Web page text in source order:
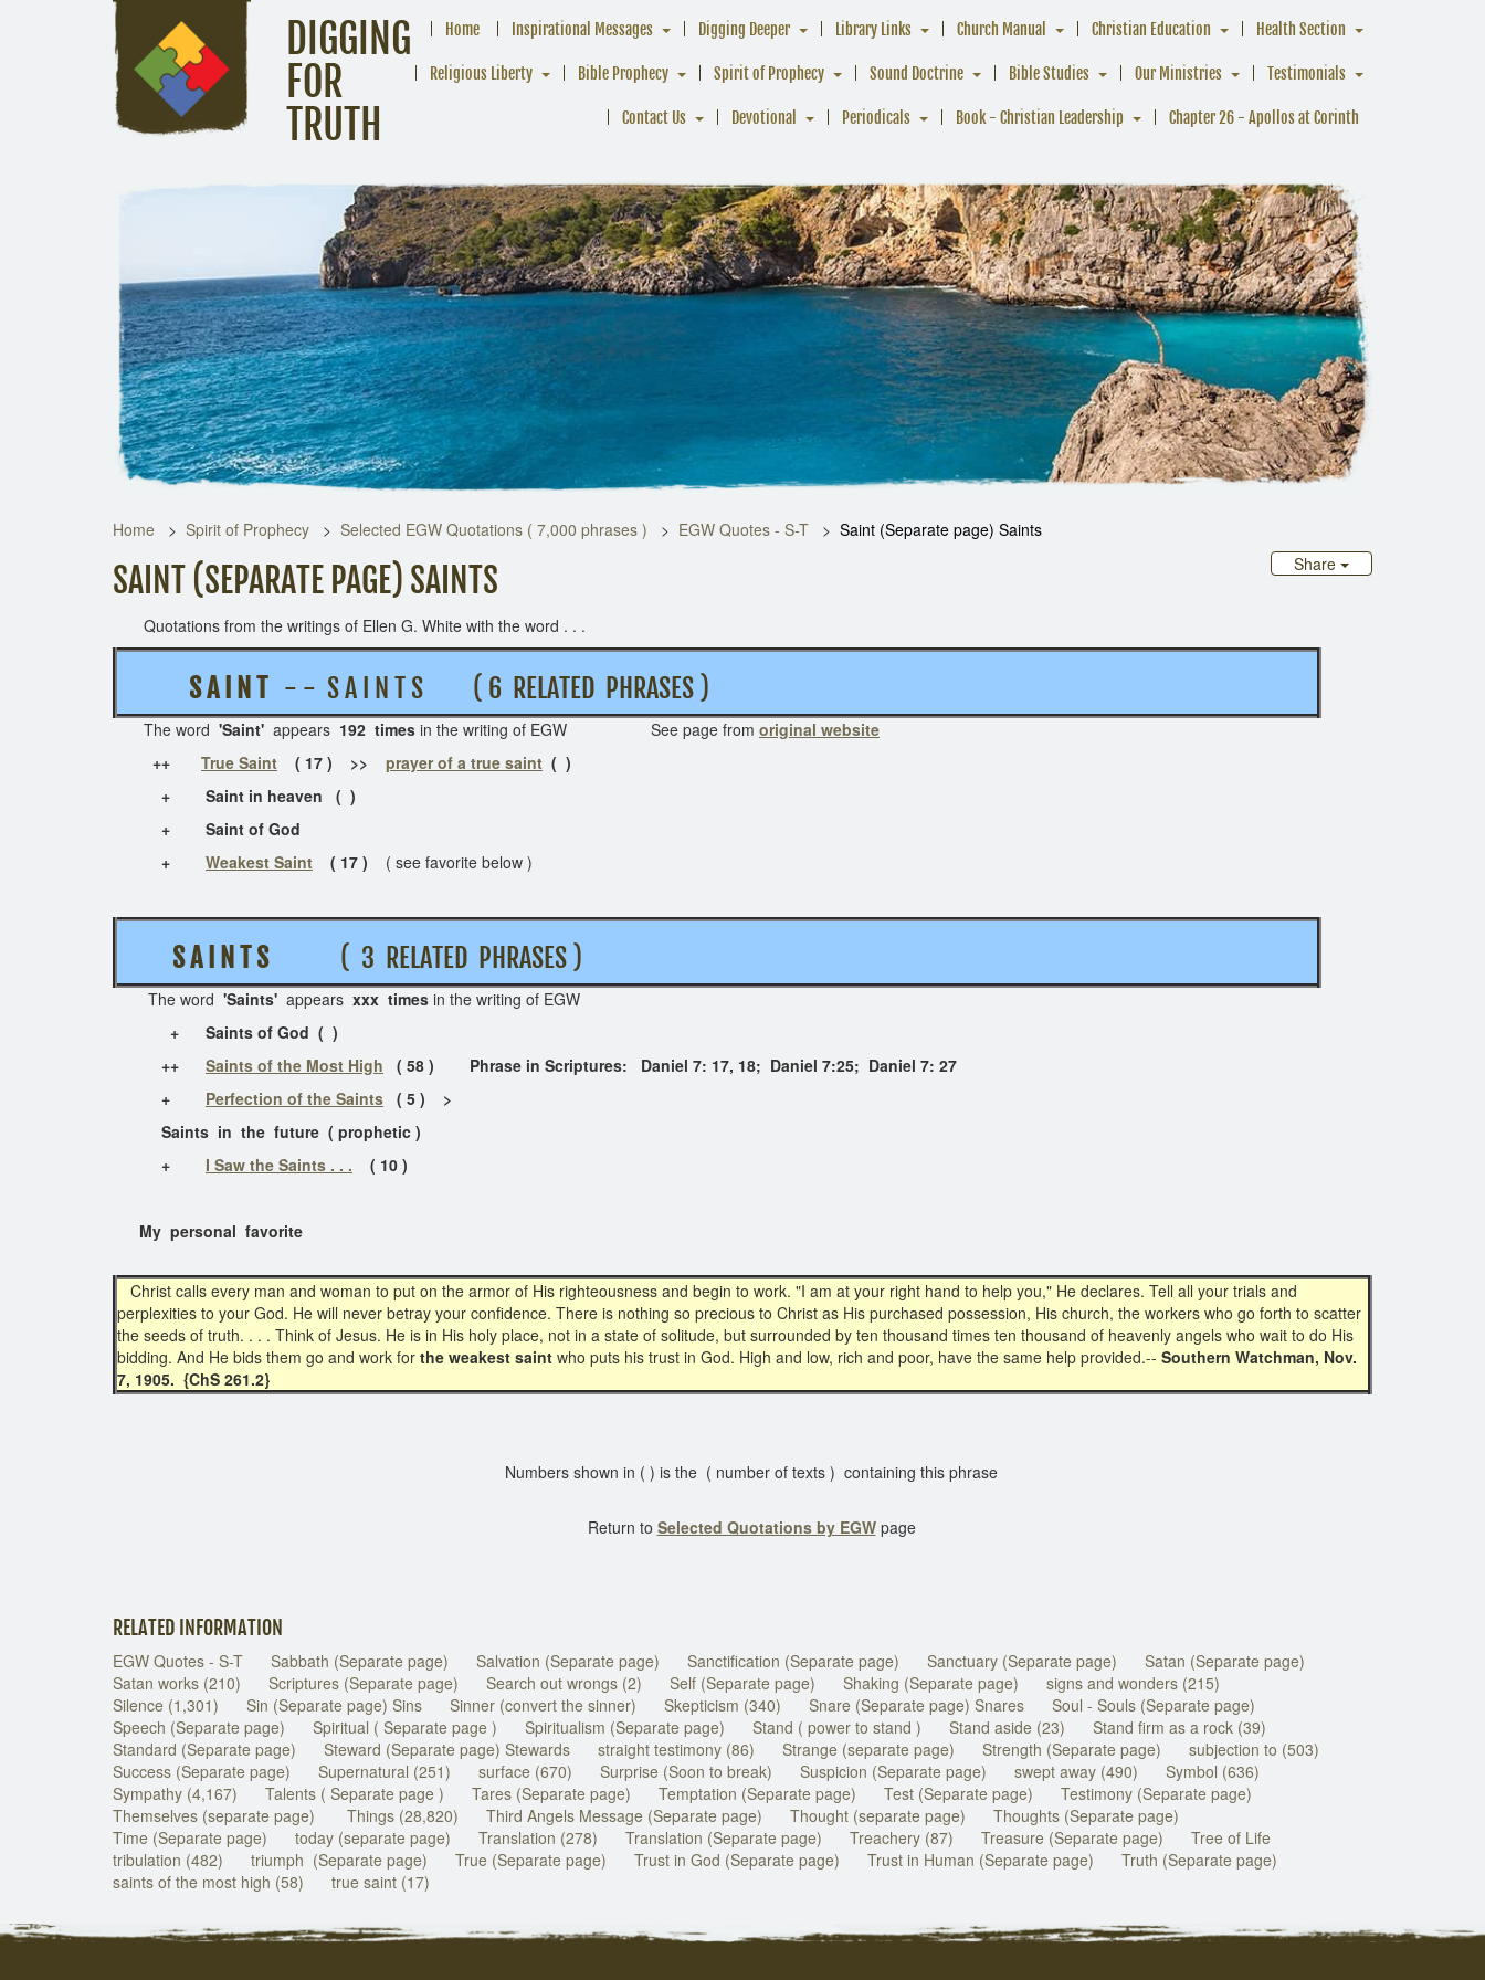
DIGGING
FOR
TRUTH
Home Inspirational Messages Digging Deeper Library Links Church Manual Christian Education Health Section
Religious Liberty Bible Prophecy Spirit of Prophecy Sound Doctrine Bible Studies Our Ministries Testimonials
Contact Us Devotional Periodicals Book - Christian Leadership Chapter 26 - Apollos at Corinth
Home Spirit of Prophecy Selected EGW Quotations ( 7,000 phrases ) EGW Quotes - S-T
Saint (Separate page) Saints
Share
SAINT (SEPARATE PAGE) SAINTS
Quotations from the writings of Ellen G. White with the word . . .
S A I N T - - S A I N T S ( 6 RELATED PHRASES )
The word 'Saint' appears 192 times in the writing of EGW See page from original website
++
True Saint ( 17 ) >> prayer of a true saint ( )
+ Saint in heaven ( )
+ Saint of God
+
Weakest Saint ( 17 ) ( see favorite below )
S A I N T S( 3 RELATED PHRASES )
The word 'Saints' appears xxx times in the writing of EGW
+ Saints of God ( )
++
Saints of the Most High ( 58 ) Phrase in Scriptures: Daniel 7: 17, 18; Daniel 7:25; Daniel 7: 27
+
Perfection of the Saints ( 5 ) >
Saints in the future ( prophetic )
+
I Saw the Saints . . . ( 10 )
My personal favorite
Christ calls every man and woman to put on the armor of His righteousness and begin to work. "I am at your right hand to help you," He declares. Tell all your trials and
perplexities to your God. He will never betray your confidence. There is nothing so precious to Christ as His purchased possession, His church, the workers who go forth to scatter
the seeds of truth. . . . Think of Jesus. He is in His holy place, not in a state of solitude, but surrounded by ten thousand times ten thousand of heavenly angels who wait to do His
bidding. And He bids them go and work for the weakest saint who puts his trust in God. High and low, rich and poor, have the same help provided.-- Southern Watchman, Nov.
7, 1905. {ChS 261.2}
Numbers shown in ( ) is the ( number of texts ) containing this phrase
Return to Selected Quotations by EGWpage
RELATED INFORMATION
EGW Quotes - S-T Sabbath (Separate page) Salvation (Separate page) Sanctification (Separate page) Sanctuary (Separate page)
Satan (Separate page)
Satan works (210)
Scriptures (Separate page) Search out wrongs (2) Self (Separate page) Shaking (Separate page)
signs and wonders (215)
Silence (1,301)
Sin (Separate page) Sins Sinner (convert the sinner) Skepticism (340) Snare (Separate page) Snares
Soul - Souls (Separate page)
Speech (Separate page)
Spiritual ( Separate page ) Spiritualism (Separate page) Stand ( power to stand ) Stand aside (23)
Stand firm as a rock (39)
Standard (Separate page)
Steward (Separate page) Stewards straight testimony (86) Strange (separate page) Strength (Separate page)
subjection to (503)
Success (Separate page)
Supernatural (251) surface (670) Surprise (Soon to break) Suspicion (Separate page) swept away (490)
Symbol (636)
Sympathy (4,167)
Talents ( Separate page ) Tares (Separate page) Temptation (Separate page) Test (Separate page)
Testimony (Separate page)
Themselves (separate page)
Things (28,820) Third Angels Message (Separate page) Thought (separate page)
Thoughts (Separate page)
Time (Separate page)
today (separate page) Translation (278) Translation (Separate page) Treachery (87) Treasure (Separate page)
Tree of Life
tribulation (482)
triumph (Separate page) True (Separate page) Trust in God (Separate page) Trust in Human (Separate page)
Truth (Separate page)
saints of the most high (58)
true saint (17)